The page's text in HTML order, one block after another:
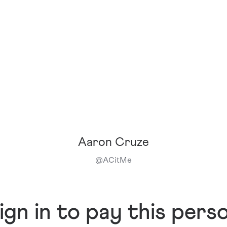
Aaron Cruze
@ACitMe
in to pay this